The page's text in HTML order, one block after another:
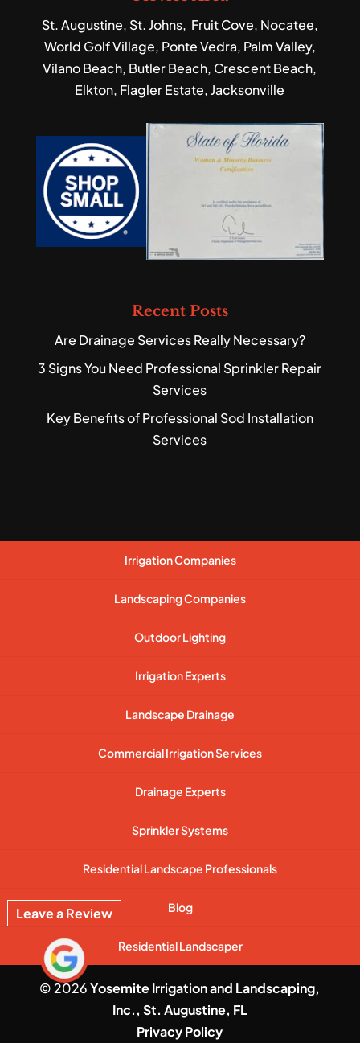
St. Augustine, St. Johns, Fruit Cove, Nocatee,
World Golf Village, Ponte Vedra, Palm Valley,
Vilano Beach, Butler Beach, Crescent Beach,
Elkton, Flagler Estate, Jacksonville
Recent Posts
Are Drainage Services Really Necessary?
3 Signs You Need Professional Sprinkler Repair
Services
Key Benefits of Professional Sod Installation
Services
Irrigation Companies
Landscaping Companies
Outdoor Lighting
Irrigation Experts
Landscape Drainage
Commercial Irrigation Services
Drainage Experts
Sprinkler Systems
Residential Landscape Professionals
Blog
Residential Landscaper
© 2026Yosemite Irrigation and Landscaping,
Inc., St. Augustine, FL
Leave a Review
Privacy Policy